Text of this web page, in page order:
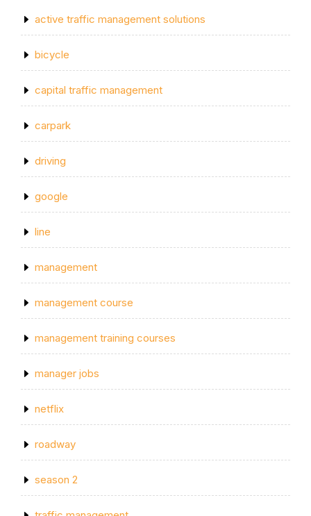
active traffic management solutions
bicycle
capital traffic management
carpark
driving
google
line
management
management course
management training courses
manager jobs
netflix
roadway
season 2